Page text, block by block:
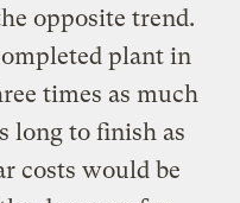
opposite trend.
plant in
times as much
long to finish as
costs would be